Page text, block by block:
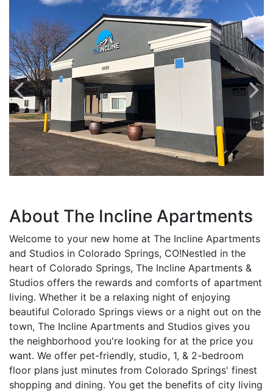
About The Incline Apartments
Welcome to your new home at The Incline Apartments
and Studios in Colorado Springs, CO!Nestled in the
heart of Colorado Springs, The Incline Apartments &
Studios offers the rewards and comforts of apartment
living. Whether it be a relaxing night of enjoying
beautiful Colorado Springs views or a night out on the
town, The Incline Apartments and Studios gives you
the neighborhood you're looking for at the price you
want. We offer pet-friendly, studio, 1, & 2-bedroom
floor plans just minutes from Colorado Springs' finest
shopping and dining. You get the benefits of city living